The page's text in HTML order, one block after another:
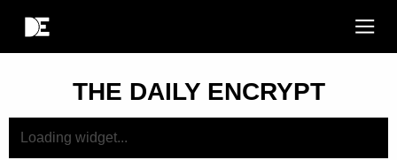
THE DAILY ENCRYPT